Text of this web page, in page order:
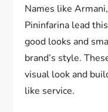
Names like
Pininfarina lead
good looks and
brand’s style.
visual look and
like service.